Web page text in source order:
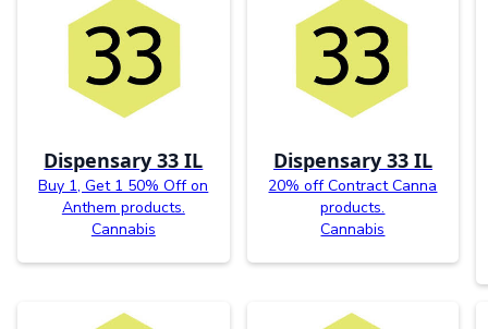
Dispensary 33 IL
Buy 1, Get 1 50% Off on
Anthem products.
Cannabis
Dispensary 33 IL
20% off Contract Canna
products.
Cannabis